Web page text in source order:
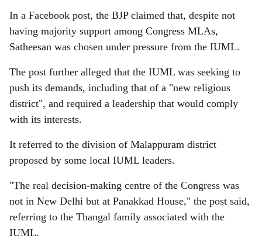
In a Facebook post, the BJP claimed that, despite not
having majority support among Congress MLAs,
Satheesan was chosen under pressure from the IUML.
The post further alleged that the IUML was seeking to
push its demands, including that of a "new religious
district", and required a leadership that would comply
with its interests.
It referred to the division of Malappuram district
proposed by some local IUML leaders.
"The real decision-making centre of the Congress was
not in New Delhi but at Panakkad House," the post said,
referring to the Thangal family associated with the
IUML.